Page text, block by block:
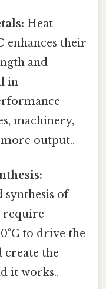
Heat
enhances their
and
in
machinery,
output..
synthesis of
require
to drive the
create the
it works..